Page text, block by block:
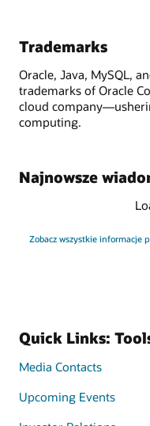
Trademarks
Oracle, Java, MySQL,
trademarks of Oracle
cloud
computing.
Najnowsze
Zobacz wszystkie informacje
Quick Links:
Media Contacts
Upcoming Events